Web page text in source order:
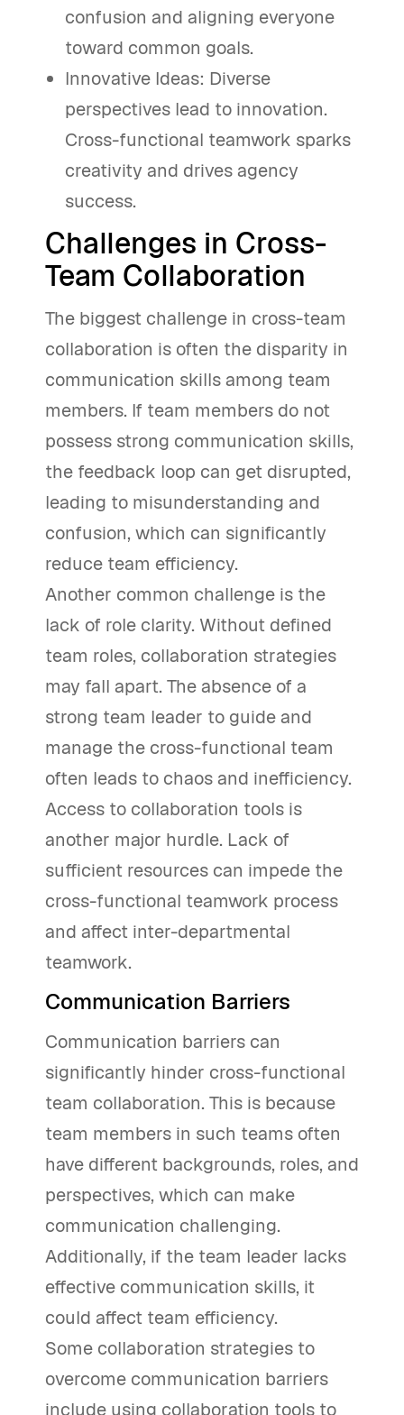
confusion and aligning everyone
toward common goals.
Innovative Ideas: Diverse
perspectives lead to innovation.
Cross-functional teamwork sparks
creativity and drives agency
success.
Challenges in Cross-
Team Collaboration
The biggest challenge in cross-team
collaboration is often the disparity in
communication skills among team
members. If team members do not
possess strong communication skills,
the feedback loop can get disrupted,
leading to misunderstanding and
confusion, which can significantly
reduce team efficiency.
Another common challenge is the
lack of role clarity. Without defined
team roles, collaboration strategies
may fall apart. The absence of a
strong team leader to guide and
manage the cross-functional team
often leads to chaos and inefficiency.
Access to collaboration tools is
another major hurdle. Lack of
sufficient resources can impede the
cross-functional teamwork process
and affect inter-departmental
teamwork.
Communication Barriers
Communication barriers can
significantly hinder cross-functional
team collaboration. This is because
team members in such teams often
have different backgrounds, roles, and
perspectives, which can make
communication challenging.
Additionally, if the team leader lacks
effective communication skills, it
could affect team efficiency.
Some collaboration strategies to
overcome communication barriers
include using collaboration tools to